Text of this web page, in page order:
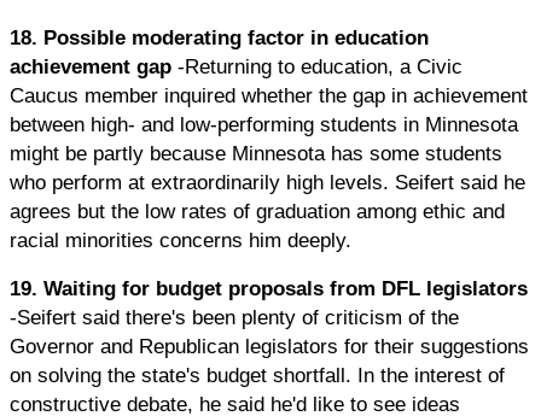
18. Possible moderating factor in education
achievement gap -Returning to education, a Civic
Caucus member inquired whether the gap in achievement
between high- and low-performing students in Minnesota
might be partly because Minnesota has some students
who perform at extraordinarily high levels. Seifert said he
agrees but the low rates of graduation among ethic and
racial minorities concerns him deeply.
19. Waiting for budget proposals from DFL legislators
-Seifert said there's been plenty of criticism of the
Governor and Republican legislators for their suggestions
on solving the state's budget shortfall. In the interest of
constructive debate, he said he'd like to see ideas